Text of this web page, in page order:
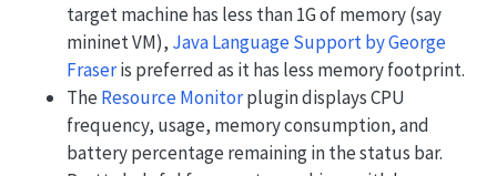
target machine has less than 1G of memory (say
mininet VM), Java Language Support by George
Fraseris preferred as it has less memory footprint.
The Resource Monitorplugin displays CPU
frequency, usage, memory consumption, and
battery percentage remaining in the status bar.